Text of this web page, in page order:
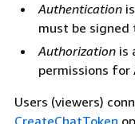
Authentication
must be
Authorization is
permissions for
Users (viewers)
CreateChatToken